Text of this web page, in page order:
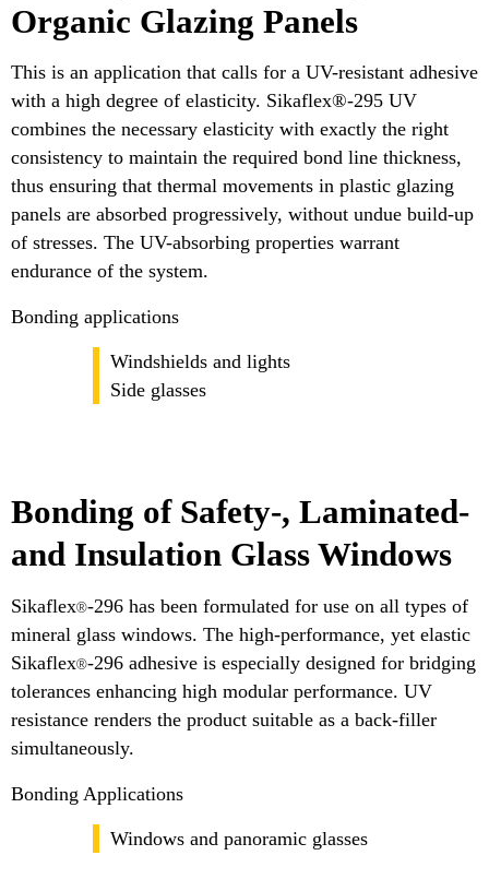
Organic Glazing Panels
This is an application that calls for a UV-resistant adhesive
with a high degree of elasticity. Sikaflex®-295 UV
combines the necessary elasticity with exactly the right
consistency to maintain the required bond line thickness,
thus ensuring that thermal movements in plastic glazing
panels are absorbed progressively, without undue build-up
of stresses. The UV-absorbing properties warrant
endurance of the system.
Bonding applications
Windshields and lights
Side glasses
Bonding of Safety-, Laminated-
and Insulation Glass Windows
Sikaflex®-296 has been formulated for use on all types of
mineral glass windows. The high-performance, yet elastic
Sikaflex®-296 adhesive is especially designed for bridging
tolerances enhancing high modular performance. UV
resistance renders the product suitable as a back-filler
simultaneously.
Bonding Applications
Windows and panoramic glasses